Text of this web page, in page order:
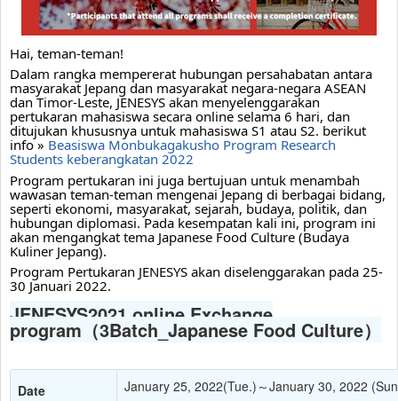
Hai, teman-teman!
Dalam rangka mempererat hubungan persahabatan antara
masyarakat Jepang dan masyarakat negara-negara ASEAN
dan Timor-Leste, JENESYS akan menyelenggarakan
pertukaran mahasiswa secara online selama 6 hari, dan
ditujukan khususnya untuk mahasiswa S1 atau S2. berikut
info » Beasiswa Monbukagakusho Program Research
Students keberangkatan 2022
Program pertukaran ini juga bertujuan untuk menambah
wawasan teman-teman mengenai Jepang di berbagai bidang,
seperti ekonomi, masyarakat, sejarah, budaya, politik, dan
hubungan diplomasi. Pada kesempatan kali ini, program ini
akan mengangkat tema Japanese Food Culture (Budaya
Kuliner Jepang).
Program Pertukaran JENESYS akan diselenggarakan pada 25-
30 Januari 2022.
JENESYS2021 online Exchange
program（3Batch_Japanese Food Culture）
Date January 25, 2022(Tue.)～January 30, 2022